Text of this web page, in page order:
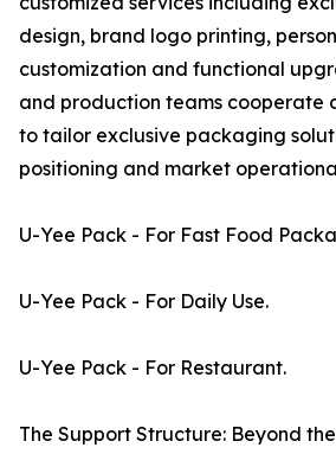
design, brand logo printing,
customization and functional
and production teams cooperate
to tailor exclusive packaging
positioning and market
U-Yee Pack - For Fast Food
U-Yee Pack - For Daily Use.
U-Yee Pack - For Restaurant.
The Support Structure: Beyond